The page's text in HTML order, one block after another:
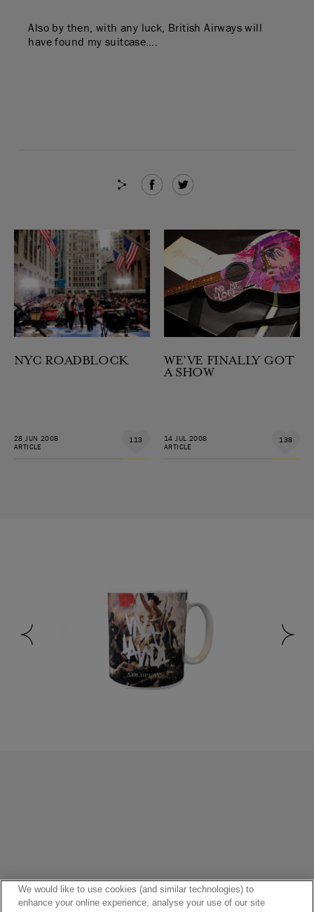
Also by then, with any luck, British Airways will
have found my suitcase….
NYC ROADBLOCK
28 JUN 2008
ARTICLE
113
WE’VE FINALLY GOT
A SHOW
14 JUL 2008
ARTICLE
138
We would like to use cookies (and similar technologies) to
enhance your online experience, analyse your use of our site